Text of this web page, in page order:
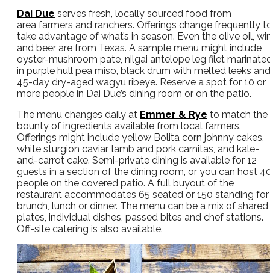
Dai Due serves fresh, locally sourced food from
area farmers and ranchers. Offerings change frequently
take advantage of what’s in season. Even the olive oil,
and beer are from Texas. A sample menu might include
oyster-mushroom pate, nilgai antelope leg filet
in purple hull pea miso, black drum with melted leeks and
45-day dry-aged wagyu ribeye. Reserve a spot for 10 or
more people in Dai Due’s dining room or on the patio.
The menu changes daily at Emmer & Rye to match the
bounty of ingredients available from local farmers.
Offerings might include yellow Bolita corn johnny cakes,
white sturgion caviar, lamb and pork carnitas, and kale-
and-carrot cake. Semi-private dining is available for 12
guests in a section of the dining room, or you can host
people on the covered patio. A full buyout of the
restaurant accommodates 65 seated or 150 standing for
brunch, lunch or dinner. The menu can be a mix of shared
plates, individual dishes, passed bites and chef stations.
Off-site catering is also available.